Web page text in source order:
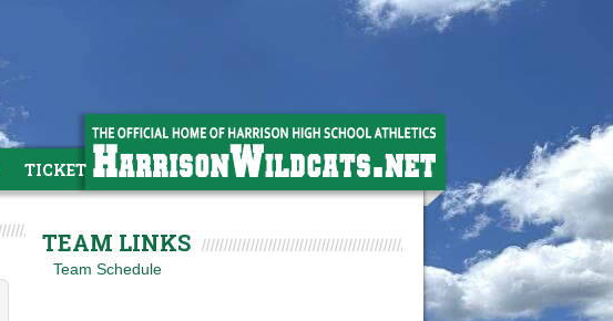
TICKETS
TEAM LINKS
Team Schedule